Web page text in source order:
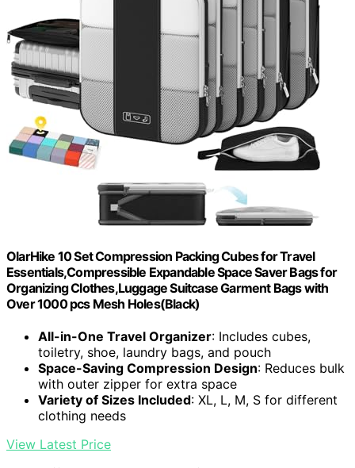
OlarHike 10 Set Compression Packing Cubes for Travel
Essentials,Compressible Expandable Space Saver Bags for
Organizing Clothes,Luggage Suitcase Garment Bags with
Over 1000 pcs Mesh Holes(Black)
All-in-One Travel Organizer: Includes cubes,
toiletry, shoe, laundry bags, and pouch
Space-Saving Compression Design: Reduces bulk
with outer zipper for extra space
Variety of Sizes Included: XL, L, M, S for different
clothing needs
View Latest Price